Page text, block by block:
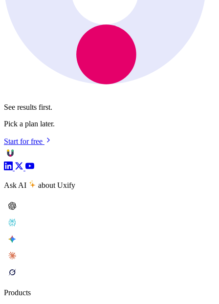
See results first.
Pick a plan later.
Start for free
Ask AI about Uxify
Products